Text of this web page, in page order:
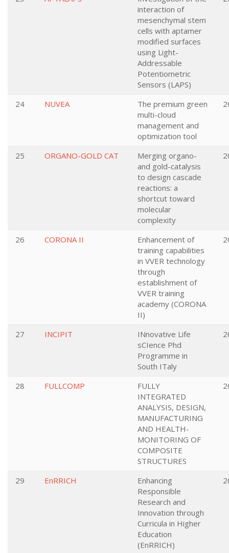
interaction of
mesenchymal stem
cells with aptamer
modified surfaces
using Light-
Addressable
Potentiometric
Sensors (LAPS)
24 NUVEA
The premium green
multi-cloud
management and
optimization tool
25 ORGANO-GOLD CAT
Merging organo-
and gold-catalysis
to design cascade
reactions: a
shortcut toward
molecular
complexity
26 CORONA II
Enhancement of
training capabilities
in VVER technology
through
establishment of
VVER training
academy (CORONA
II)
27 INCIPIT
INnovative Life
sCIence Phd
Programme in
South ITaly
28 FULLCOMP
FULLY
INTEGRATED
ANALYSIS, DESIGN,
MANUFACTURING
AND HEALTH-
MONITORING OF
COMPOSITE
STRUCTURES
29 EnRRICH
Enhancing
Responsible
Research and
Innovation through
Curricula in Higher
Education
(EnRRICH)